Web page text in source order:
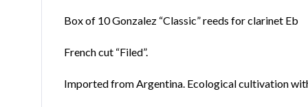
Box of 10 Gonzalez “Classic” reeds for clarinet Eb
French cut “Filed”.
Imported from Argentina. Ecological cultivation